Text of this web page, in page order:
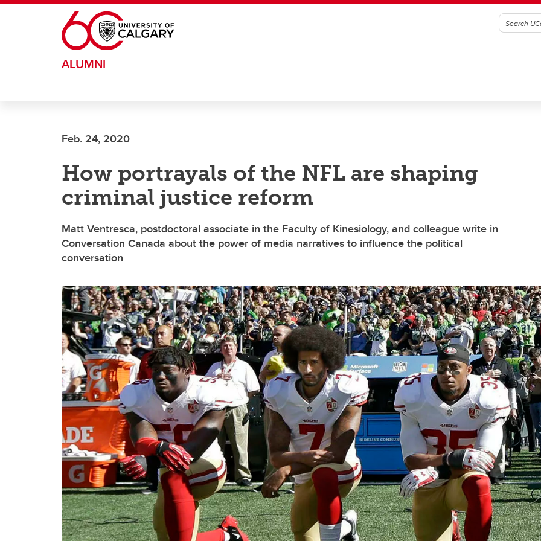
Skip to main content
ALUMNI
Feb. 24, 2020
How portrayals of the NFL are shaping
criminal justice reform
Matt Ventresca, postdoctoral associate in the Faculty of Kinesiology, and colleague write in
Conversation Canada about the power of media narratives to influence the political
conversation